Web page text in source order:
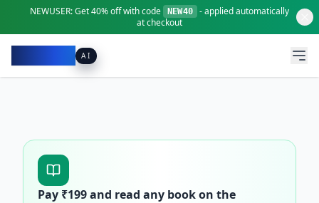
NEWUSER:Get40% offwith code NEW40
- applied automatically
at checkout
AI
Pay ₹199and read any book on the